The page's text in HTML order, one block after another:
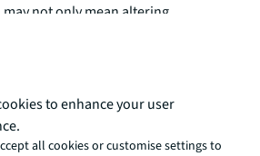
not only mean altering
but rethinking picking and
as well as shipping
to dispatching multiple
to single items being
– that alone is a big
given traditional
to enhance your user
all cookies or customise settings to